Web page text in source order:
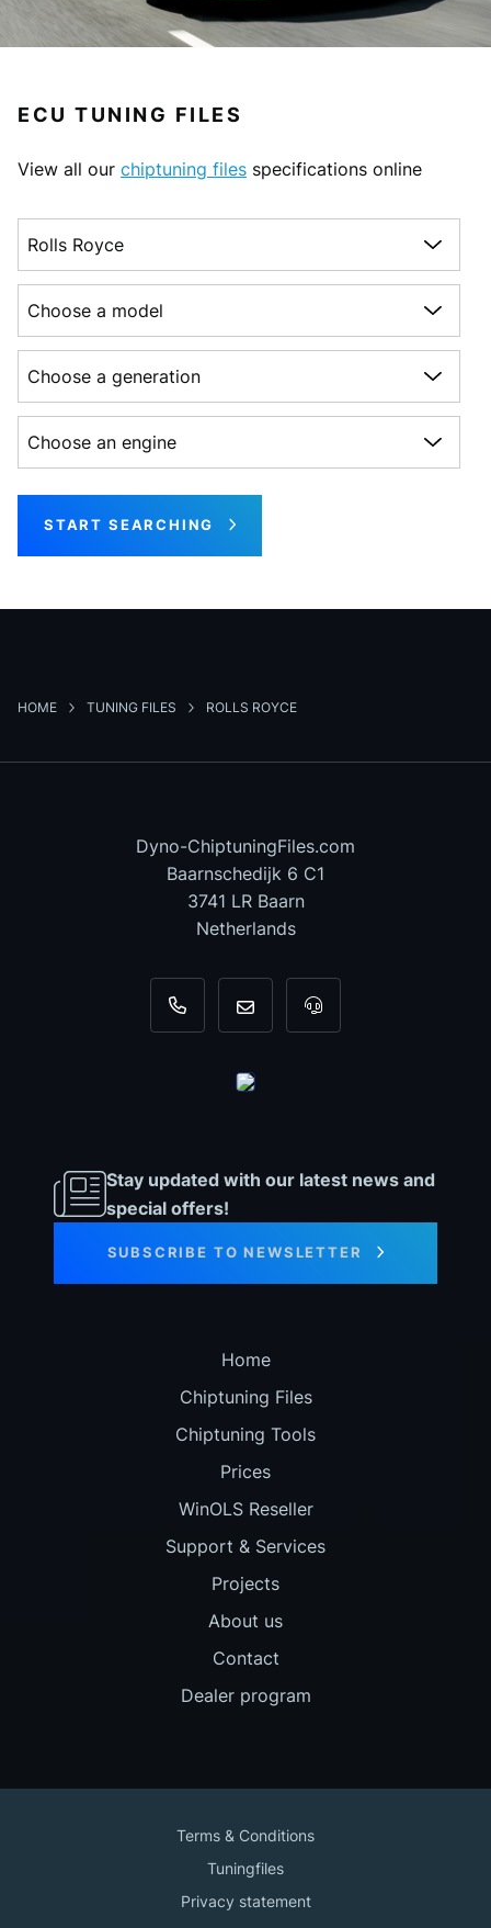
ECU TUNING FILES
View all our chiptuning files specifications online
START SEARCHING
HOME TUNING FILES ROLLS ROYCE
Dyno-ChiptuningFiles.com
Baarnschedijk 6 C1
3741 LR Baarn
Netherlands
+31 35 820 0967
info@dyno-For tool support,
Stay updated with our latest news and
special offers!
SUBSCRIBE TO NEWSLETTER
Home
Chiptuning Files
Chiptuning Tools
Prices
WinOLS Reseller
Support & Services
Projects
About us
Contact
Dealer program
Terms & Conditions
Tuningfiles
Privacy statement